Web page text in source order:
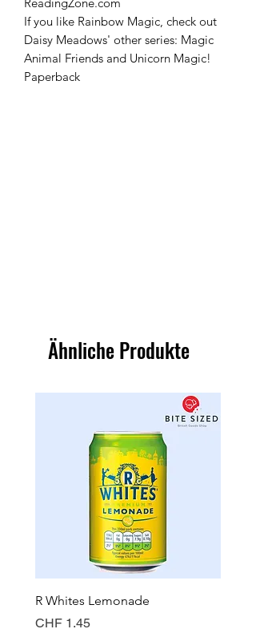
If you like Rainbow Magic, check out
Daisy Meadows' other series: Magic
Animal Friends and Unicorn Magic!
Paperback
Ähnliche Produkte
R Whites Lemonade
Preis
CHF 1.45